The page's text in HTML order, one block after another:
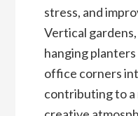
stress, and
Vertical
hanging
office corners
contributing to a